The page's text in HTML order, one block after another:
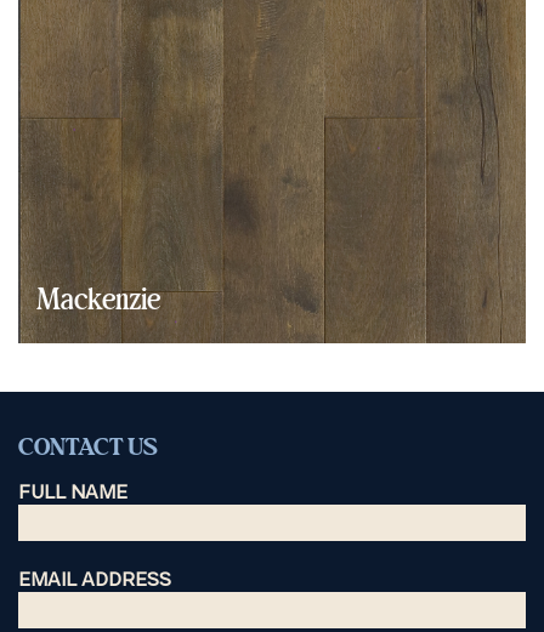
Mackenzie
CONTACT US
FULL NAME
EMAIL ADDRESS